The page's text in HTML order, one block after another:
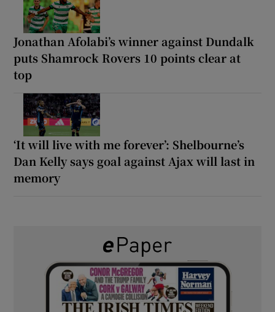
Jonathan Afolabi’s winner against Dundalk
puts Shamrock Rovers 10 points clear at
top
‘It will live with me forever’: Shelbourne’s
Dan Kelly says goal against Ajax will last in
memory